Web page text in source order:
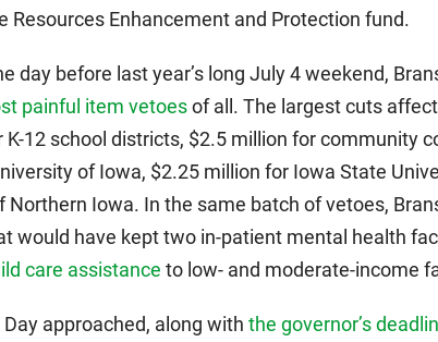
Resources Enhancement and Protection fund.
day before last year’s long July 4 weekend,
painful item vetoesof all. The largest cuts
K-12 school districts, $2.5 million for community
of Iowa, $2.25 million for Iowa State
Northern Iowa. In the same batch of vetoes,
would have kept two in-patient mental health
care assistance to low- and moderate-income
approached, along with the governor’s